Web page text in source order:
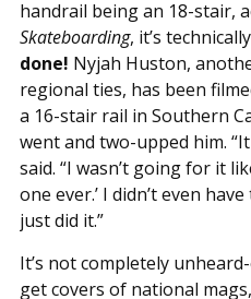
handrail being an 18-stair,
Skateboarding, it’s technically
done! Nyjah Huston,
regional ties, has been
a 16-stair rail in Southern
went and two-upped him.
said. “I wasn’t going for it
one ever.’ I didn’t even
just did it.”
It’s not completely
get covers of national mags,